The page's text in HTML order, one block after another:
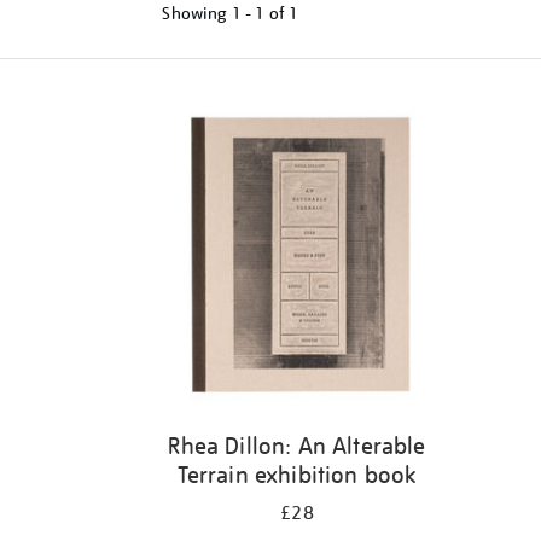
Showing 1 - 1 of 1
Rhea Dillon: An Alterable
Terrain exhibition book
£28